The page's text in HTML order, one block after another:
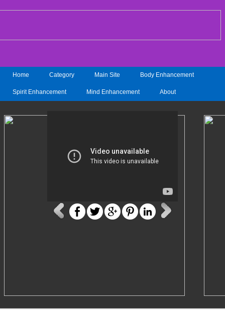
Home Category Main Site Body Enhancement
Spirit Enhancement Mind Enhancement About